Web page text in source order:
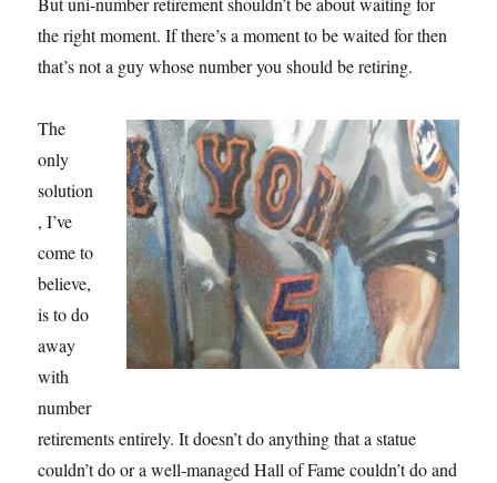
the right moment. If there’s a moment to be waited for then
that’s not a guy whose number you should be retiring.
The
only
solution
, I’ve
come to
believe,
is to do
away
with
number
retirements entirely. It doesn’t do anything that a statue
couldn’t do or a well-managed Hall of Fame couldn’t do and